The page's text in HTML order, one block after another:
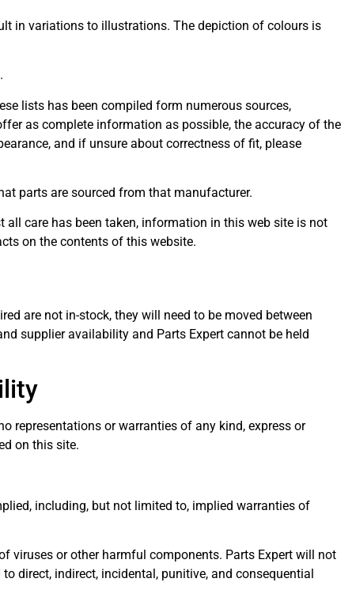
in variations to illustrations. The depiction of colours is
lists has been compiled form numerous sources,
as complete information as possible, the accuracy of the
and if unsure about correctness of fit, please
parts are sourced from that manufacturer.
care has been taken, information in this web site is not
on the contents of this website.
are not in-stock, they will need to be moved between
supplier availability and Parts Expert cannot be held
representations or warranties of any kind, express or
on this site.
including, but not limited to, implied warranties of
viruses or other harmful components. Parts Expert will not
direct, indirect, incidental, punitive, and consequential